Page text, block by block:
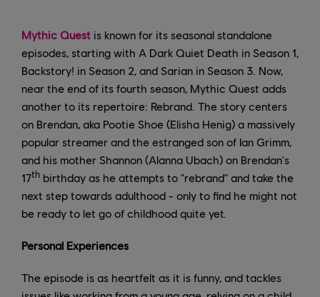
Mythic Quest is known for its seasonal standalone
episodes, starting with A Dark Quiet Death in Season 1,
Backstory! in Season 2, and Sarian in Season 3. Now,
near the end of its fourth season, Mythic Quest adds
another to its repertoire: Rebrand. The story centers
on Brendan, aka Pootie Shoe (Elisha Henig) a massively
popular streamer and the estranged son of Ian Grimm,
and his mother Shannon (Alanna Ubach) on Brendan's
17th birthday as he attempts to "rebrand" and take the
next step towards adulthood - only to find he might not
be ready to let go of childhood quite yet.
Personal Experiences
The episode is as heartfelt as it is funny, and tackles